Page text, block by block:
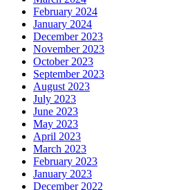
February 2024
January 2024
December 2023
November 2023
October 2023
September 2023
August 2023
July 2023
June 2023
May 2023
April 2023
March 2023
February 2023
January 2023
December 2022